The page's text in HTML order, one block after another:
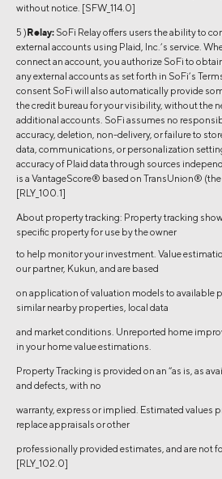
without notice. [SFW_114.0]
5 )Relay: SoFi Relay offers users the ability to
external accounts using Plaid, Inc.’s service.
connect an account, you authorize SoFi to
any external accounts as set forth in SoFi’s
consent SoFi will also automatically provide
the credit bureau for your visibility, without the
additional accounts. SoFi assumes no
accuracy, deletion, non-delivery, or failure to
data, communications, or personalization
accuracy of Plaid data through sources
is a VantageScore® based on TransUnion® (the
[RLY_100.1]
About property tracking: Property tracking
specific property for use by the owner
to help monitor your investment. Value
our partner, Kukun, and are based
on application of valuation models to available
similar nearby properties, local data
and market conditions. Unreported home
in your home value estimations.
Property Tracking is provided on an “as is, as
and defects, with no
warranty, express or implied. Estimated values
replace appraisals or other
professionally provided estimates, and are not
[RLY_102.0]